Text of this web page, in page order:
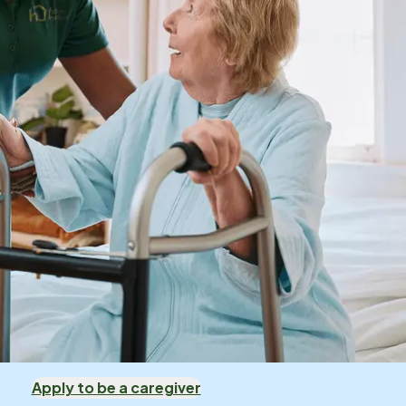
Apply to be a caregiver